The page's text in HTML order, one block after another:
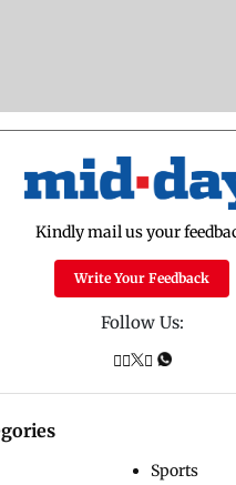
Kindly mail us your
Write Your Feedback
Follow Us:
Sports